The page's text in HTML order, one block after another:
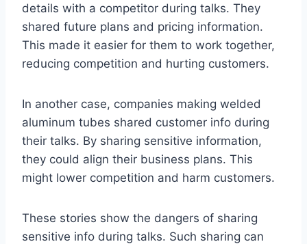
details with a competitor during talks. They
shared future plans and pricing information.
This made it easier for them to work together,
reducing competition and hurting customers.
In another case, companies making welded
aluminum tubes shared customer info during
their talks. By sharing sensitive information,
they could align their business plans. This
might lower competition and harm customers.
These stories show the dangers of sharing
sensitive info during talks. Such sharing can